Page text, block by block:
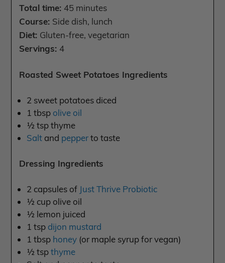
Total time: 45 minutes
Course: Side dish, lunch
Diet: Gluten-free, vegetarian
Servings: 4
Roasted Sweet Potatoes Ingredients
2 sweet potatoes diced
1 tbsp olive oil
½ tsp thyme
Salt and pepperto taste
Dressing Ingredients
2 capsules of Just Thrive Probiotic
½ cup olive oil
½ lemon juiced
1 tsp dijon mustard
1 tbsp honey (or maple syrup for vegan)
½ tspthyme